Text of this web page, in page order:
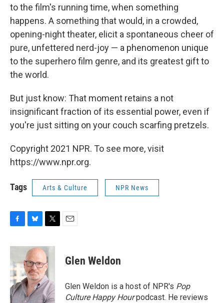
to the film's running time, when something
happens. A something that would, in a crowded,
opening-night theater, elicit a spontaneous cheer of
pure, unfettered nerd-joy — a phenomenon unique
to the superhero film genre, and its greatest gift to
the world.
But just know: That moment retains a not
insignificant fraction of its essential power, even if
you're just sitting on your couch scarfing pretzels.
Copyright 2021 NPR. To see more, visit
https://www.npr.org.
Tags Arts & Culture NPR News
c
e
b
o
o
k
u
s
k
y
i
t
t
e
r
Glen Weldon
Glen Weldon is a host of NPR's Pop
Culture Happy Hourpodcast. He reviews